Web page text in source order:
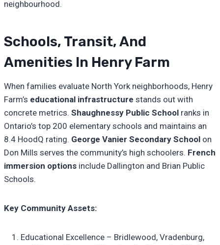
neighbourhood.
Schools, Transit, And
Amenities In Henry Farm
When families evaluate North York neighborhoods, Henry
Farm’s educational infrastructure stands out with
concrete metrics. Shaughnessy Public School ranks in
Ontario’s top 200 elementary schools and maintains an
8.4 HoodQ rating. George Vanier Secondary School on
Don Mills serves the community’s high schoolers. French
immersion options include Dallington and Brian Public
Schools.
Key Community Assets:
Educational Excellence – Bridlewood, Vradenburg,